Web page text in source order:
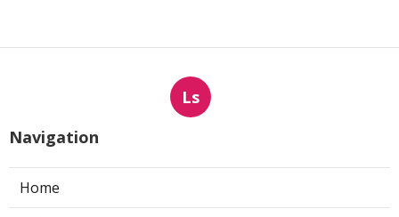
Ls
Navigation
Home